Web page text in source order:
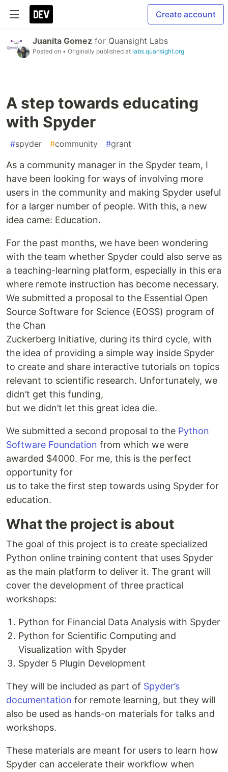
Create account
Juanita Gomez for Quansight Labs
Posted on • Originally published at labs.quansight.org
A step towards educating
with Spyder
#spyder #community #grant
As a community manager in the Spyder team, I
have been looking for ways of involving more
users in the community and making Spyder useful
for a larger number of people. With this, a new
idea came: Education.
For the past months, we have been wondering
with the team whether Spyder could also serve as
a teaching-learning platform, especially in this era
where remote instruction has become necessary.
We submitted a proposal to the Essential Open
Source Software for Science (EOSS) program of
the Chan
Zuckerberg Initiative, during its third cycle, with
the idea of providing a simple way inside Spyder
to create and share interactive tutorials on topics
relevant to scientific research. Unfortunately, we
didn’t get this funding,
but we didn’t let this great idea die.
We submitted a second proposal to the Python
Software Foundation from which we were
awarded $4000. For me, this is the perfect
opportunity for
us to take the first step towards using Spyder for
education.
What the project is about
The goal of this project is to create specialized
Python online training content that uses Spyder
as the main platform to deliver it. The grant will
cover the development of three practical
workshops:
Python for Financial Data Analysis with Spyder
Python for Scientific Computing and
Visualization with Spyder
Spyder 5 Plugin Development
They will be included as part of Spyder’s
documentation for remote learning, but they will
also be used as hands-on materials for talks and
workshops.
These materials are meant for users to learn how
Spyder can accelerate their workflow when